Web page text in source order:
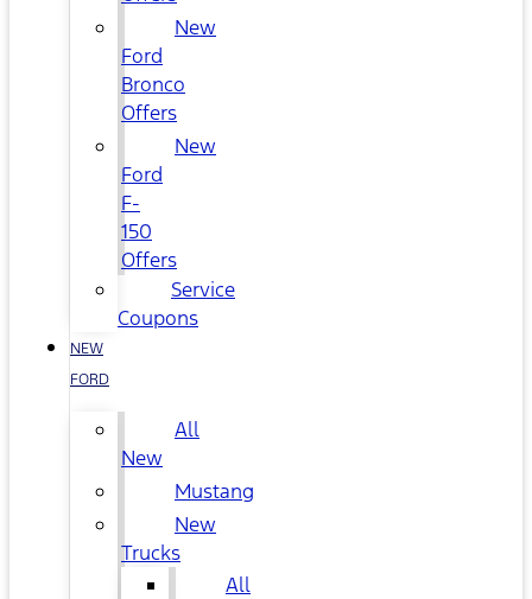
New
Ford
Bronco
Offers
New
Ford
F-
150
Offers
Service
Coupons
NEW
FORD
All
New
Mustang
New
Trucks
All